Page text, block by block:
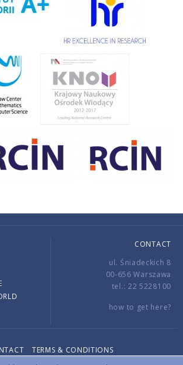
CONTACT
ul. Śniadeckich 8
00-656 Warszawa
tel.: 22 5228100
how to get here?
TERMS & CONDITIONS
2026 by IMPAN. All rights reserved.